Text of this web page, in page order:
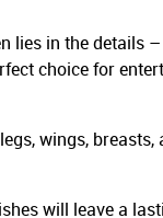
in the
choice for
wings,
will leave a